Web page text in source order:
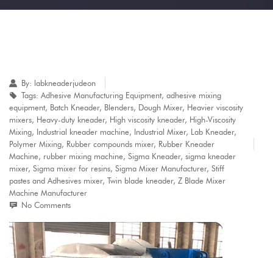
By: labkneaderjudeon
Tags: Adhesive Manufacturing Equipment, adhesive mixing
equipment, Batch Kneader, Blenders, Dough Mixer, Heavier viscosity
mixers, Heavy-duty kneader, High viscosity kneader, High-Viscosity
Mixing, Industrial kneader machine, Industrial Mixer, Lab Kneader,
Polymer Mixing, Rubber compounds mixer, Rubber Kneader
Machine, rubber mixing machine, Sigma Kneader, sigma kneader
mixer, Sigma mixer for resins, Sigma Mixer Manufacturer, Stiff
pastes and Adhesives mixer, Twin blade kneader, Z Blade Mixer
Machine Manufacturer
No Comments